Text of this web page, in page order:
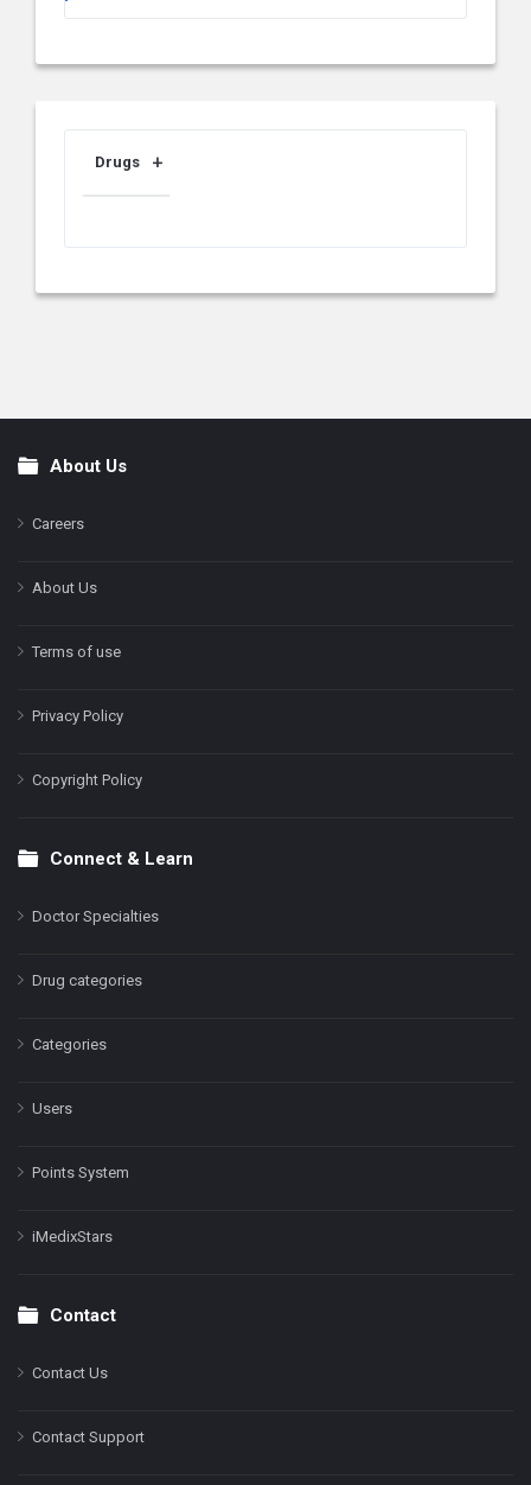
Drugs
FooterAbout Us
Careers
About Us
Terms of use
Privacy Policy
Copyright Policy
Connect & Learn
Doctor Specialties
Drug categories
Categories
Users
Points System
iMedixStars
Contact
Contact Us
Contact Support